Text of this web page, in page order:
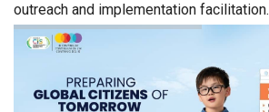
outreach and implementation facilitation.